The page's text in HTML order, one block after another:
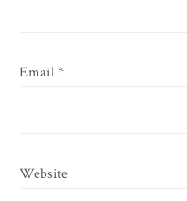
Email*
Website